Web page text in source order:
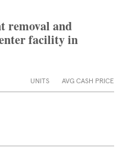
removal and
facility in
UNITS AVG CASH PRICE